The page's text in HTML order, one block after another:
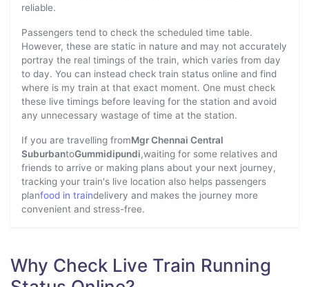
reliable.
Passengers tend to check the scheduled time table.
However, these are static in nature and may not accurately
portray the real timings of the train, which varies from day
to day. You can instead check train status online and find
where is my train at that exact moment. One must check
these live timings before leaving for the station and avoid
any unnecessary wastage of time at the station.
If you are travelling fromMgr Chennai Central
SuburbantoGummidipundi,waiting for some relatives and
friends to arrive or making plans about your next journey,
tracking your train's live location also helps passengers
planfood in traindelivery and makes the journey more
convenient and stress-free.
Why Check Live Train Running